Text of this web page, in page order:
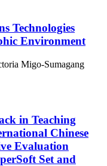
Technologies
Environment
Migo-Sumagang
in Teaching
Chinese
Evaluation
Set and